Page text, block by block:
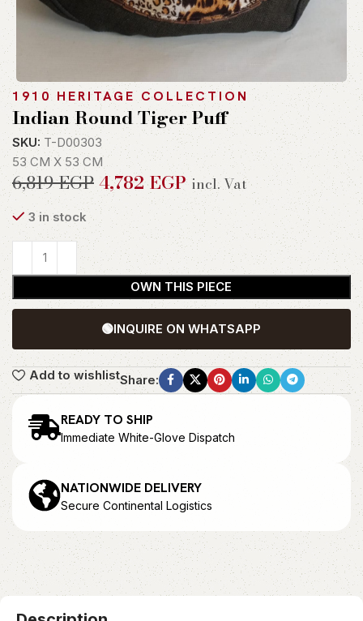
1910 HERITAGE COLLECTION
Indian Round Tiger Puff
SKU: T-D00303
53 CM X 53 CM
6,819EGP4,782EGP incl. Vat
3 in stock
OWN THIS PIECE
🟢INQUIRE ON WHATSAPP
Add to wishlistShare:
READY TO SHIP
Immediate White-Glove Dispatch
NATIONWIDE DELIVERY
Secure Continental Logistics